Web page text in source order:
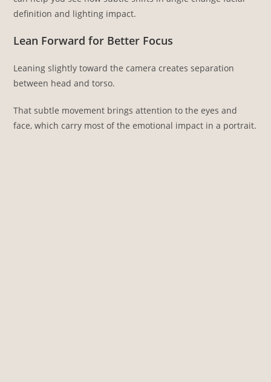
definition and lighting impact.
Lean Forward for Better Focus
Leaning slightly toward the camera creates separation
between head and torso.
That subtle movement brings attention to the eyes and
face, which carry most of the emotional impact in a portrait.